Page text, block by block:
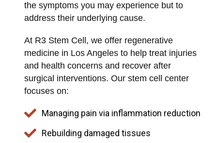
the symptoms you may experience but to
address their underlying cause.
At R3 Stem Cell, we offer regenerative
medicine in Los Angeles to help treat injuries
and health concerns and recover after
surgical interventions. Our stem cell center
focuses on:
Managing pain via inflammation reduction
Rebuilding damaged tissues